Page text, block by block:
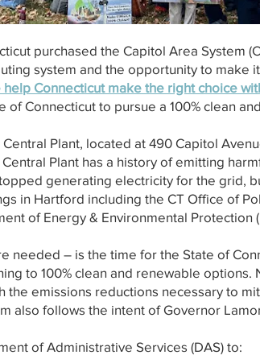
purchased the Capitol Area System
system and the opportunity to make
help Connecticut make the right choice
of Connecticut to pursue a 100% clean
Plant, located at 490 Capitol
Plant has a history of emitting
generating electricity for the grid,
in Hartford including the CT Office of
of Energy & Environmental Protection
needed – is the time for the State of
to 100% clean and renewable
the emissions reductions necessary to
also follows the intent of Governor
of Administrative Services (DAS) to: